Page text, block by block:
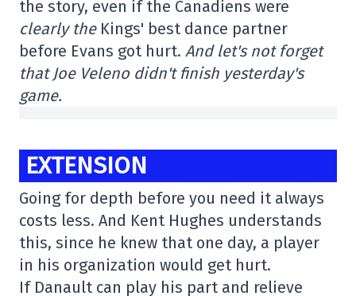
the story, even if the Canadiens were
clearly the Kings' best dance partner
before Evans got hurt. And let's not forget
that Joe Veleno didn't finish yesterday's
game.
EXTENSION
Going for depth before you need it always
costs less. And Kent Hughes understands
this, since he knew that one day, a player
in his organization would get hurt.
If Danault can play his part and relieve